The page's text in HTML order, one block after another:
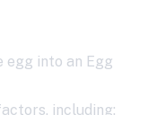
egg into an Egg
including: